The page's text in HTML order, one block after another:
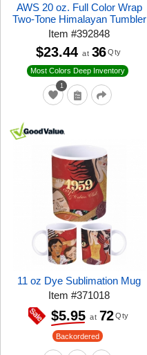
AWS 20 oz. Full Color Wrap
Two-Tone Himalayan Tumbler
Item#392848
1
Most Colors Deep Inventory
$23.44 at 36 Qty
11 oz Dye Sublimation Mug
Item#371018
Backordered
$5.95 at 72 Qty